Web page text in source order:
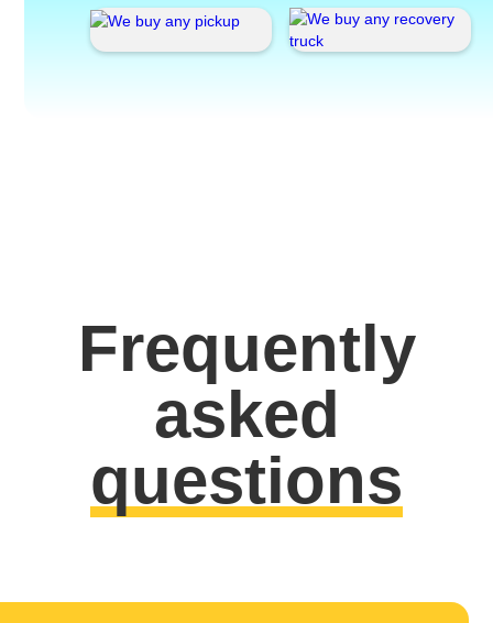
Frequently
asked
questions